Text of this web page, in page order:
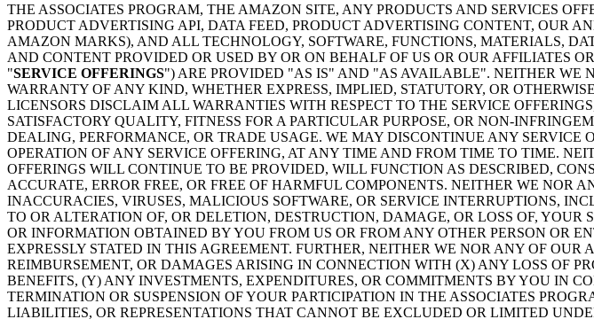
THE ASSOCIATES PROGRAM, THE AMAZON SITE, ANY PRODUCTS AND SERVICES
PRODUCT ADVERTISING API, DATA FEED, PRODUCT ADVERTISING CONTENT, OUR
AMAZON MARKS), AND ALL TECHNOLOGY, SOFTWARE, FUNCTIONS, MATERIALS,
AND CONTENT PROVIDED OR USED BY OR ON BEHALF OF US OR OUR AFFILIATES
"SERVICE OFFERINGS") ARE PROVIDED "AS IS" AND "AS AVAILABLE". NEITHER WE
WARRANTY OF ANY KIND, WHETHER EXPRESS, IMPLIED, STATUTORY, OR
LICENSORS DISCLAIM ALL WARRANTIES WITH RESPECT TO THE SERVICE
SATISFACTORY QUALITY, FITNESS FOR A PARTICULAR PURPOSE, OR NON-
DEALING, PERFORMANCE, OR TRADE USAGE. WE MAY DISCONTINUE ANY SERVICE
OPERATION OF ANY SERVICE OFFERING, AT ANY TIME AND FROM TIME TO TIME.
OFFERINGS WILL CONTINUE TO BE PROVIDED, WILL FUNCTION AS DESCRIBED,
ACCURATE, ERROR FREE, OR FREE OF HARMFUL COMPONENTS. NEITHER WE NOR
INACCURACIES, VIRUSES, MALICIOUS SOFTWARE, OR SERVICE INTERRUPTIONS,
TO OR ALTERATION OF, OR DELETION, DESTRUCTION, DAMAGE, OR LOSS OF,
OR INFORMATION OBTAINED BY YOU FROM US OR FROM ANY OTHER PERSON OR
EXPRESSLY STATED IN THIS AGREEMENT. FURTHER, NEITHER WE NOR ANY OF
REIMBURSEMENT, OR DAMAGES ARISING IN CONNECTION WITH (X) ANY LOSS OF
BENEFITS, (Y) ANY INVESTMENTS, EXPENDITURES, OR COMMITMENTS BY YOU IN
TERMINATION OR SUSPENSION OF YOUR PARTICIPATION IN THE ASSOCIATES
LIABILITIES, OR REPRESENTATIONS THAT CANNOT BE EXCLUDED OR LIMITED